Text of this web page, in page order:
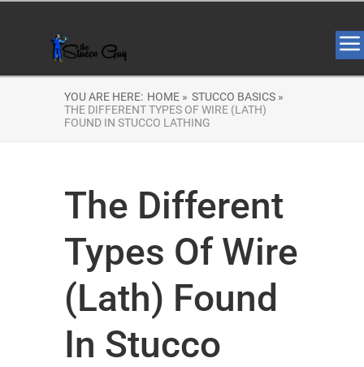
YOU ARE HERE: HOME » STUCCO BASICS »
THE DIFFERENT TYPES OF WIRE (LATH)
FOUND IN STUCCO LATHING
The Different
Types Of Wire
(Lath) Found
In Stucco